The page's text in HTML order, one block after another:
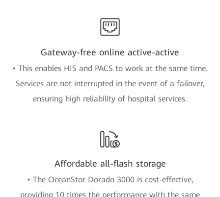
Gateway-free online active-active
• This enables HIS and PACS to work at the same time.
Services are not interrupted in the event of a failover,
ensuring high reliability of hospital services.
Affordable all-flash storage
• The OceanStor Dorado 3000 is cost-effective,
providing 10 times the performance with the same